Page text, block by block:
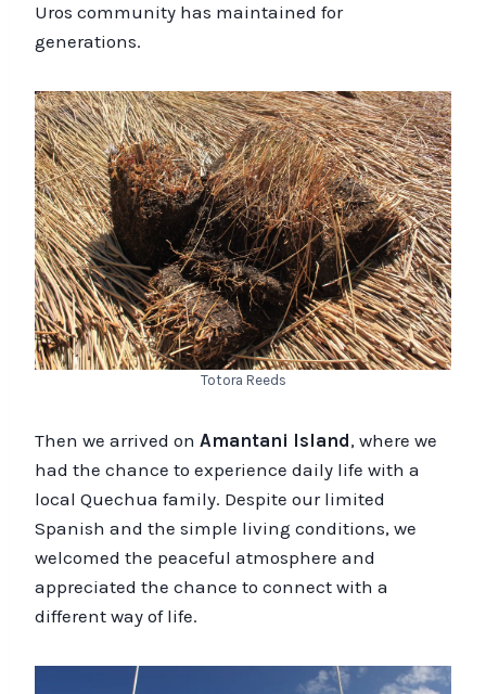
Uros community has maintained for
generations.
Totora Reeds
Then we arrived on Amantani Island, where we
had the chance to experience daily life with a
local Quechua family. Despite our limited
Spanish and the simple living conditions, we
welcomed the peaceful atmosphere and
appreciated the chance to connect with a
different way of life.